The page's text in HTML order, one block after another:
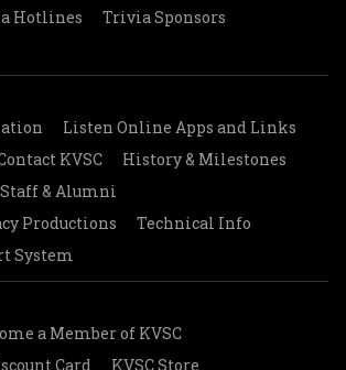
Hotlines
Trivia Sponsors
Listen Online Apps and Links
KVSC
History & Milestones
Staff & Alumni
Productions
Technical Info
System
a Member of KVSC
Card
KVSC Store